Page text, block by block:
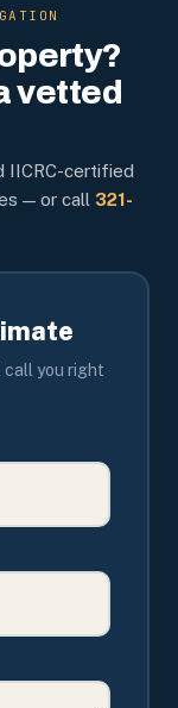
vetted
IICRC-certified
— or call 321-
call you right